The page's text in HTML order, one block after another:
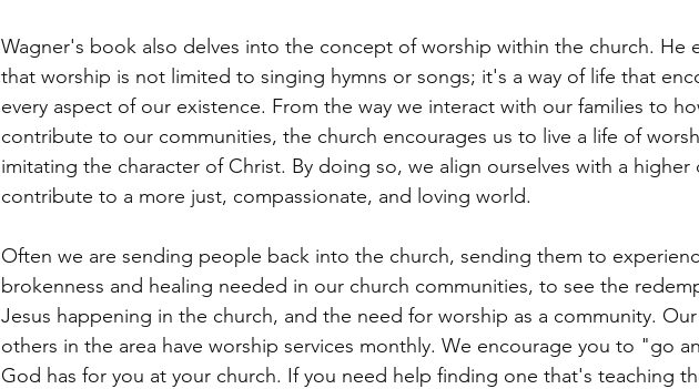
Wagner's book also delves into the concept of worship within the church. He
that worship is not limited to singing hymns or songs; it's a way of life that
every aspect of our existence. From the way we interact with our families to
contribute to our communities, the church encourages us to live a life of
imitating the character of Christ. By doing so, we align ourselves with a higher
contribute to a more just, compassionate, and loving world.
Often we are sending people back into the church, sending them to
brokenness and healing needed in our church communities, to see the
Jesus happening in the church, and the need for worship as a community.
others in the area have worship services monthly. We encourage you to "go
God has for you at your church. If you need help finding one that's teaching